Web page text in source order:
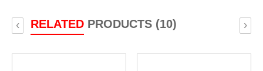
RELATEDPRODUCTS (10)
‹ ›